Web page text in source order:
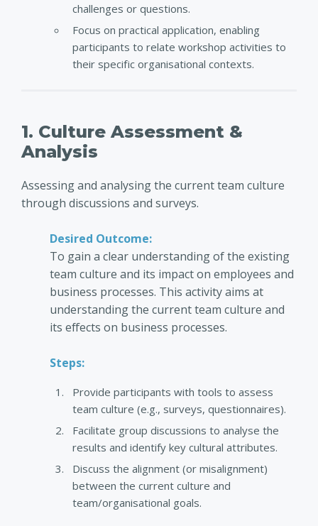
challenges or questions.
Focus on practical application, enabling
participants to relate workshop activities to
their specific organisational contexts.
1. Culture Assessment &
Analysis
Assessing and analysing the current team culture
through discussions and surveys.
Desired Outcome:
To gain a clear understanding of the existing
team culture and its impact on employees and
business processes. This activity aims at
understanding the current team culture and
its effects on business processes.
Steps:
Provide participants with tools to assess
team culture (e.g., surveys, questionnaires).
Facilitate group discussions to analyse the
results and identify key cultural attributes.
Discuss the alignment (or misalignment)
between the current culture and
team/organisational goals.